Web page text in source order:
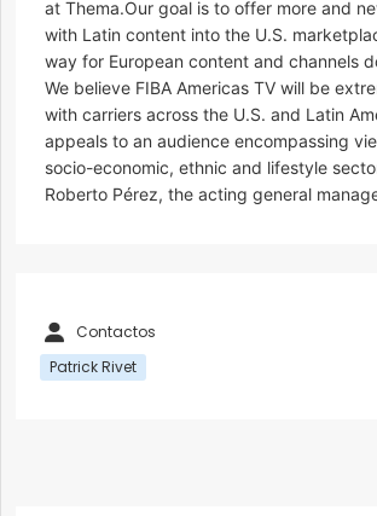
at Thema.Our goal is to offer more and
with Latin content into the U.S.
way for European content and channels
We believe FIBA Americas TV will be
with carriers across the U.S. and Latin
appeals to an audience encompassing
socio-economic, ethnic and lifestyle
Roberto Pérez, the acting general
Contactos
Patrick Rivet